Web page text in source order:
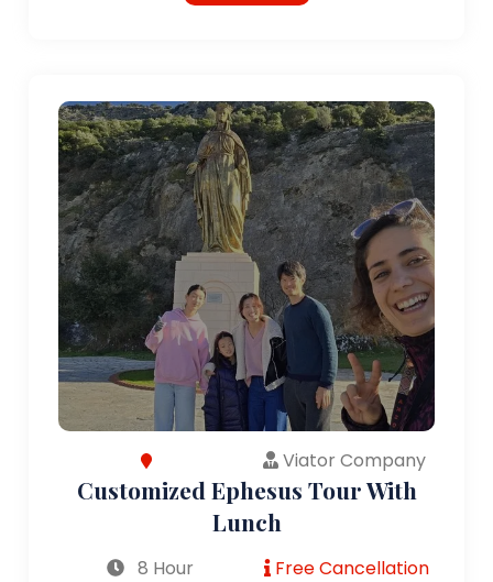
Viator Company
Customized Ephesus Tour With
Lunch
8 Hour Free Cancellation